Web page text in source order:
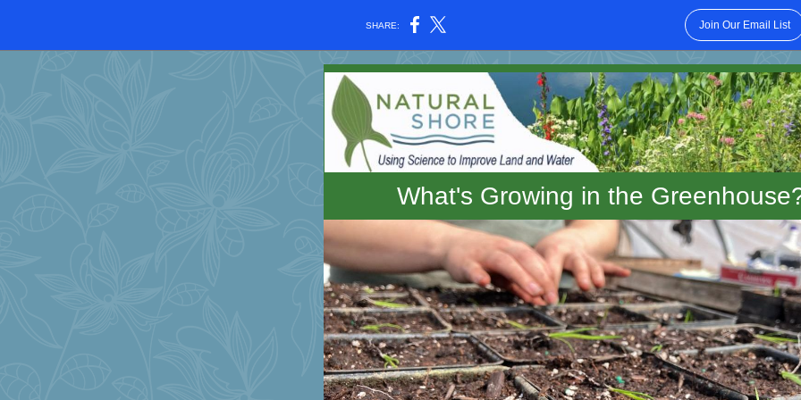
SHARE: Join Our Email List
What's Growing in the